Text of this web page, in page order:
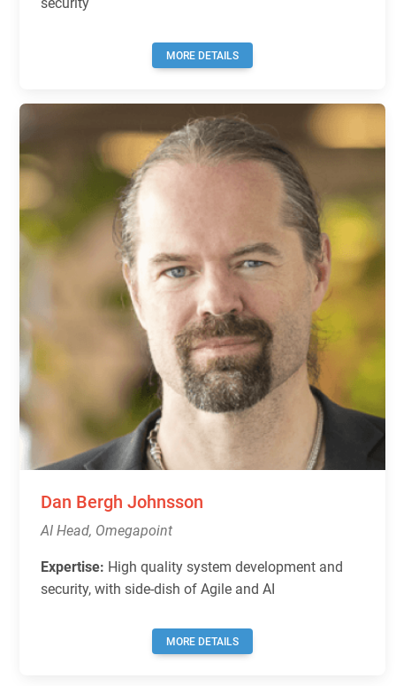
MORE DETAILS
Dan Bergh Johnsson
AI Head, Omegapoint
Expertise: High quality system development and
security, with side-dish of Agile and AI
MORE DETAILS